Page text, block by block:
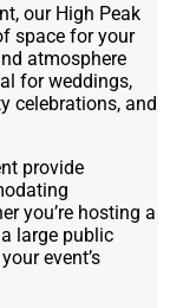
our High Peak
space for your
atmosphere
for weddings,
celebrations, and
provide
you’re hosting a
large public
event’s